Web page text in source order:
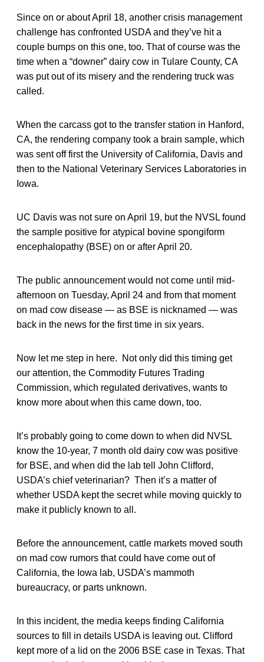
Since on or about April 18, another crisis management
challenge has confronted USDA and they’ve hit a
couple bumps on this one, too. That of course was the
time when a “downer” dairy cow in Tulare County, CA
was put out of its misery and the rendering truck was
called.
When the carcass got to the transfer station in Hanford,
CA, the rendering company took a brain sample, which
was sent off first the University of California, Davis and
then to the National Veterinary Services Laboratories in
Iowa.
UC Davis was not sure on April 19, but the NVSL found
the sample positive for atypical bovine spongiform
encephalopathy (BSE) on or after April 20.
The public announcement would not come until mid-
afternoon on Tuesday, April 24 and from that moment
on mad cow disease — as BSE is nicknamed — was
back in the news for the first time in six years.
Now let me step in here. Not only did this timing get
our attention, the Commodity Futures Trading
Commission, which regulated derivatives, wants to
know more about when this came down, too.
It’s probably going to come down to when did NVSL
know the 10-year, 7 month old dairy cow was positive
for BSE, and when did the lab tell John Clifford,
USDA’s chief veterinarian? Then it’s a matter of
whether USDA kept the secret while moving quickly to
make it publicly known to all.
Before the announcement, cattle markets moved south
on mad cow rumors that could have come out of
California, the Iowa lab, USDA’s mammoth
bureaucracy, or parts unknown.
In this incident, the media keeps finding California
sources to fill in details USDA is leaving out. Clifford
kept more of a lid on the 2006 BSE case in Texas. That